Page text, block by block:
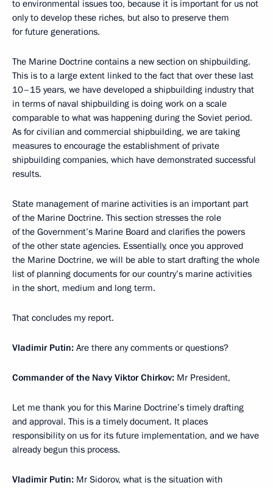
to environmental issues too, because it is important for us not
only to develop these riches, but also to preserve them
for future generations.
The Marine Doctrine contains a new section on shipbuilding.
This is to a large extent linked to the fact that over these last
10–15 years, we have developed a shipbuilding industry that
in terms of naval shipbuilding is doing work on a scale
comparable to what was happening during the Soviet period.
As for civilian and commercial shipbuilding, we are taking
measures to encourage the establishment of private
shipbuilding companies, which have demonstrated successful
results.
State management of marine activities is an important part
of the Marine Doctrine. This section stresses the role
of the Government’s Marine Board and clarifies the powers
of the other state agencies. Essentially, once you approved
the Marine Doctrine, we will be able to start drafting the whole
list of planning documents for our country’s marine activities
in the short, medium and long term.
That concludes my report.
Vladimir Putin: Are there any comments or questions?
Commander of the Navy Viktor Chirkov: Mr President,
Let me thank you for this Marine Doctrine’s timely drafting
and approval. This is a timely document. It places
responsibility on us for its future implementation, and we have
already begun this process.
Vladimir Putin: Mr Sidorov, what is the situation with